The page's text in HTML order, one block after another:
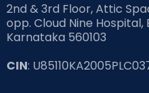
2nd & 3rd Floor, Attic
opp. Cloud Nine Hospital,
Karnataka 560103
CIN: